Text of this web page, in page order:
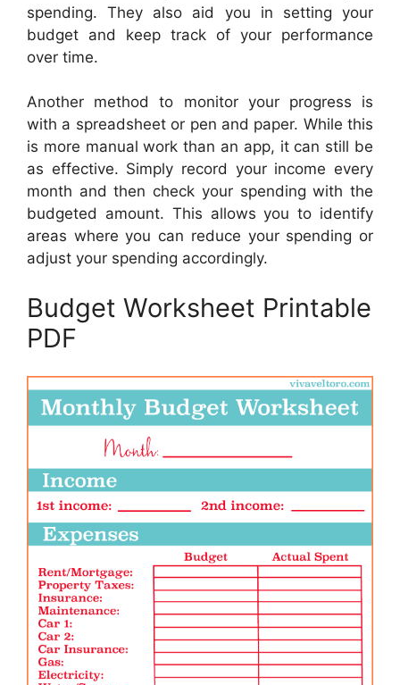
spending. They also aid you in setting your
budget and keep track of your performance
over time.
Another method to monitor your progress is
with a spreadsheet or pen and paper. While this
is more manual work than an app, it can still be
as effective. Simply record your income every
month and then check your spending with the
budgeted amount. This allows you to identify
areas where you can reduce your spending or
adjust your spending accordingly.
Budget Worksheet Printable
PDF